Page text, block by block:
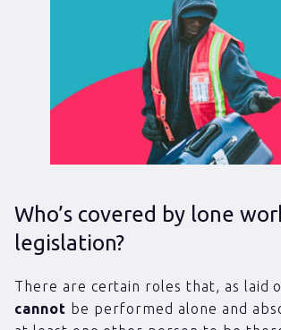
Who’s covered by lone
legislation?
There are certain roles that, as laid
cannot be performed alone and